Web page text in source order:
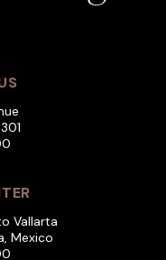
Vallarta
Mexico